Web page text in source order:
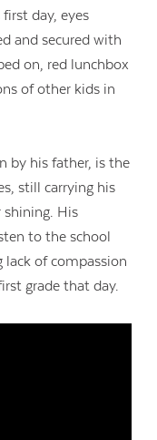
day, eyes
and secured with
on, red lunchbox
of other kids in
by his father, is the
still carrying his
shining. His
to the school
of compassion
grade that day.